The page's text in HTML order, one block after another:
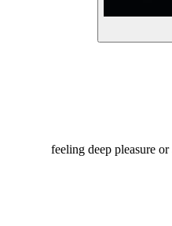
feeling deep pleasure